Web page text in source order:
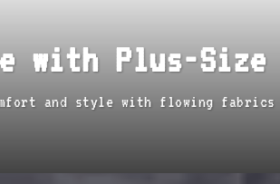
with Plus-
and style with flowing